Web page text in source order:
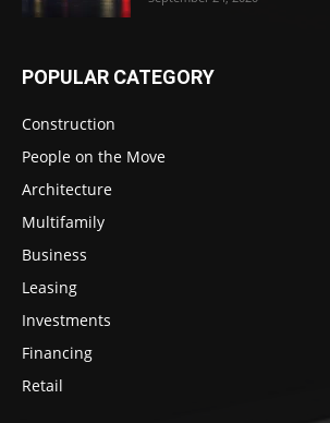
POPULAR CATEGORY
Construction
People on the Move
Architecture
Multifamily
Business
Leasing
Investments
Financing
Retail